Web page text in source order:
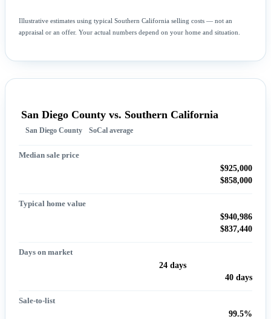
Illustrative estimates using typical Southern California selling costs — not an
appraisal or an offer. Your actual numbers depend on your home and situation.
San Diego County vs. Southern California
San Diego County SoCal average
Median sale price
$925,000
$858,000
Typical home value
$940,986
$837,440
Days on market
24 days
40 days
Sale-to-list
99.5%